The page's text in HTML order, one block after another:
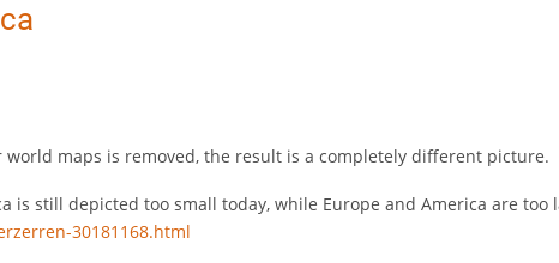
maps is removed, the result is a completely different picture.
is still depicted too small today, while Europe and America are too
30181168.html